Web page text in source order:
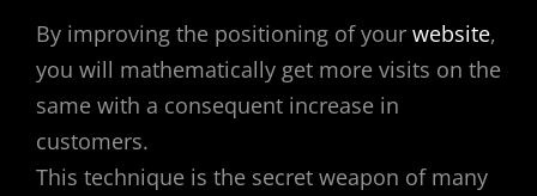
By improving the positioning of your website,
you will mathematically get more visits on the
same with a consequent increase in
customers.
This technique is the secret weapon of many